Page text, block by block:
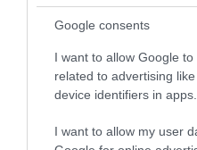
Google consents
I want to allow Google
related to advertising
device identifiers in apps.
I want to allow my user
βιντεοπαιχνιδιών της Sony
25.01.2022 - 04:00